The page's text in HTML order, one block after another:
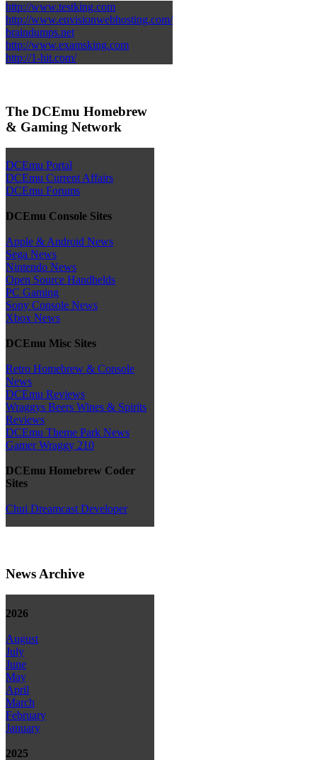
http://www.testking.com
http://www.envisionwebhosting.com/
braindumps.net
http://www.examsking.com
http://1-hit.com/
The DCEmu Homebrew
& Gaming Network
DCEmu Portal
DCEmu Current Affairs
DCEmu Forums
DCEmu Console Sites
Apple & Android News
Sega News
Nintendo News
Open Source Handhelds
PC Gaming
Sony Console News
Xbox News
DCEmu Misc Sites
Retro Homebrew & Console
News
DCEmu Reviews
Wraggys Beers Wines & Spirits
Reviews
DCEmu Theme Park News
Gamer Wraggy 210
DCEmu Homebrew Coder
Sites
Chui Dreamcast Developer
News Archive
2026
August
July
June
May
April
March
February
January
2025